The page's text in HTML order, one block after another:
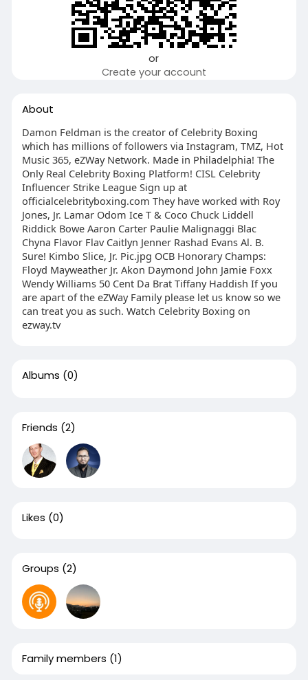
or
Create your account
About
Damon Feldman is the creator of Celebrity Boxing
which has millions of followers via Instagram, TMZ, Hot
Music 365, eZWay Network. Made in Philadelphia! The
Only Real Celebrity Boxing Platform! CISL Celebrity
Influencer Strike League Sign up at
officialcelebrityboxing.com They have worked with Roy
Jones, Jr. Lamar Odom Ice T & Coco Chuck Liddell
Riddick Bowe Aaron Carter Paulie Malignaggi Blac
Chyna Flavor Flav Caitlyn Jenner Rashad Evans Al. B.
Sure! Kimbo Slice, Jr. Pic.jpg OCB Honorary Champs:
Floyd Mayweather Jr. Akon Daymond John Jamie Foxx
Wendy Williams 50 Cent Da Brat Tiffany Haddish If you
are apart of the eZWay Family please let us know so we
can treat you as such. Watch Celebrity Boxing on
ezway.tv
Albums (0)
Friends (2)
Likes (0)
Groups (2)
Family members (1)